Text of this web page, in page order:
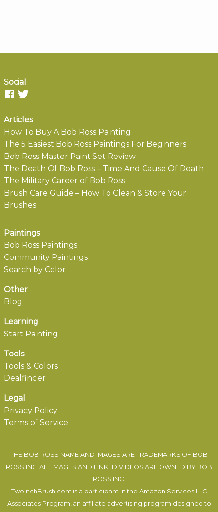
Social
Articles
How To Buy A Bob Ross Painting
The 5 Easiest Bob Ross Paintings For Beginners
Bob Ross Master Paint Set Review
The Death Of Bob Ross – Time And Cause Of Death
The Military Career of Bob Ross
Brush Care Guide – How To Clean & Store Your
Brushes
Paintings
Bob Ross Paintings
Community Paintings
Search by Color
Other
Blog
Learning
Start Painting
Tools
Tools & Colors
Dealfinder
Legal
Privacy Policy
Terms of Service
THE BOB ROSS NAME AND IMAGES ARE TRADEMARKS OF BOB
ROSS INC. ALL IMAGES AND LINKED VIDEOS ARE OWNED BY BOB
ROSS INC.
TwoInchBrush.com is a participant in the Amazon Services LLC
Associates Program, an affiliate advertising program designed to